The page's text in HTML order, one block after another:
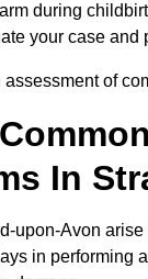
during
your case and
assessment of
In
upon-Avon arise
in performing